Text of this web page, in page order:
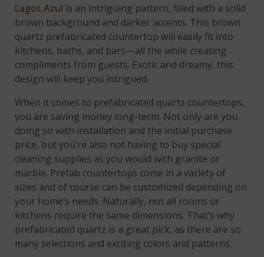
Lagos Azul is an intriguing pattern, filled with a solid
brown background and darker accents. This brown
quartz prefabricated countertop will easily fit into
kitchens, baths, and bars—all the while creating
compliments from guests. Exotic and dreamy, this
design will keep you intrigued.
When it comes to prefabricated quartz countertops,
you are saving money long-term. Not only are you
doing so with installation and the initial purchase
price, but you’re also not having to buy special
cleaning supplies as you would with granite or
marble. Prefab countertops come in a variety of
sizes and of course can be customized depending on
your home’s needs. Naturally, not all rooms or
kitchens require the same dimensions. That’s why
prefabricated quartz is a great pick, as there are so
many selections and exciting colors and patterns.